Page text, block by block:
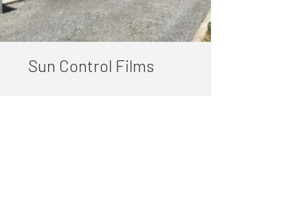
Sun Control Films